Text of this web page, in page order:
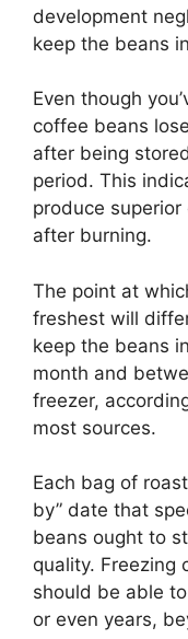
development
keep the beans
Even though
coffee beans
after being
period. This
produce
after burning.
The point at
freshest will
keep the beans
month and
freezer,
most sources.
Each bag of
by” date that
beans ought to
quality. Freezing
should be able
or even years,